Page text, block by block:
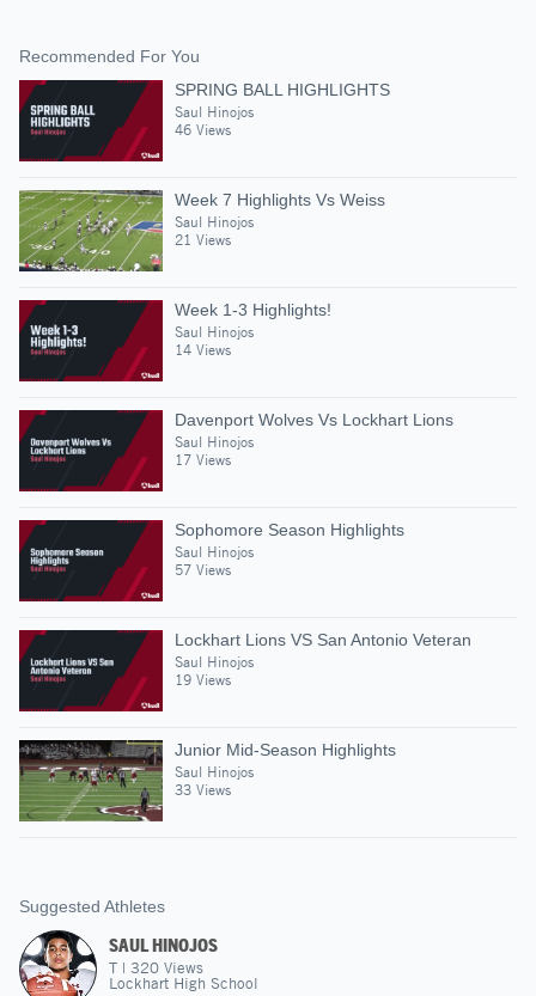
Recommended For You
SPRING BALL HIGHLIGHTS
Saul Hinojos
46 Views
Week 7 Highlights Vs Weiss
Saul Hinojos
21 Views
Week 1-3 Highlights!
Saul Hinojos
14 Views
Davenport Wolves Vs Lockhart Lions
Saul Hinojos
17 Views
Sophomore Season Highlights
Saul Hinojos
57 Views
Lockhart Lions VS San Antonio Veteran
Saul Hinojos
19 Views
Junior Mid-Season Highlights
Saul Hinojos
33 Views
Suggested Athletes
SAUL HINOJOS
T | 320 Views
Lockhart High School